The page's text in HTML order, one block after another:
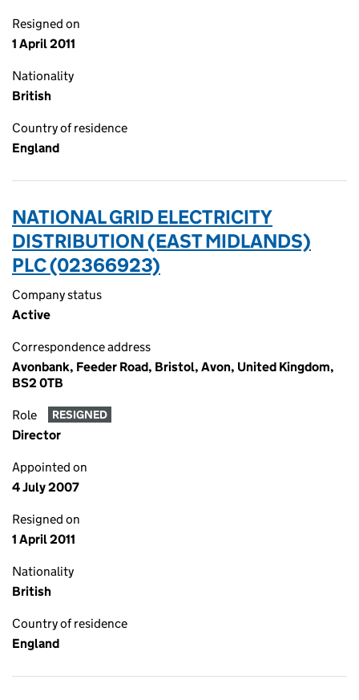
Resigned on
1 April 2011
Nationality
British
Country of residence
England
NATIONAL GRID ELECTRICITY
DISTRIBUTION (EAST MIDLANDS)
PLC (02366923)
Company status
Active
Correspondence address
Avonbank, Feeder Road, Bristol, Avon, United Kingdom,
BS2 0TB
Role RESIGNED
Director
Appointed on
4 July 2007
Resigned on
1 April 2011
Nationality
British
Country of residence
England